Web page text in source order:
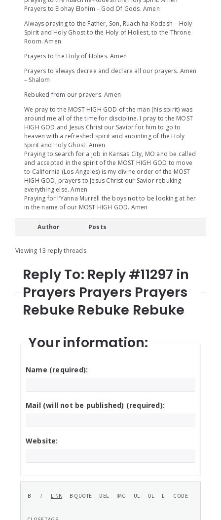
Prayers to Elohay Elohim – God Of Gods. Amen
Always praying to the Father, Son, Ruach ha-Kodesh – Holy
Spirit and Holy Ghost to the Holy of Holiest, to the Throne
Room. Amen
Prayers to the Holy of Holies. Amen
Prayers to always decree and declare all our prayers. Amen
– Shalom
Rebuked from our prayers. Amen
We pray to the MOST HIGH GOD of the man (his spirit) was
around me all of the time for discipline. I pray to the MOST
HIGH GOD and Jesus Christ our Savior for him to go to
heaven with a refreshed spirit and anointing of the Holy
Spirit and Holy Ghost. Amen
Praying to search for a job in Kansas City, MO and be called
and accepted in the spirit of the MOST HIGH GOD to move
to California (Los Angeles) is my divine order of the MOST
HIGH GOD, prayers to Jesus Christ our Savior rebuking
everything else. Amen
Praying for I’Yanna Murrell the boys not to be looking at her
in the name of our MOST HIGH GOD. Amen
Author Posts
Viewing 13 reply threads
Reply To: Reply #11297 in
Prayers Prayers Prayers
Rebuke Rebuke Rebuke
Your information:
Name (required):
Mail (will not be published) (required):
Website: